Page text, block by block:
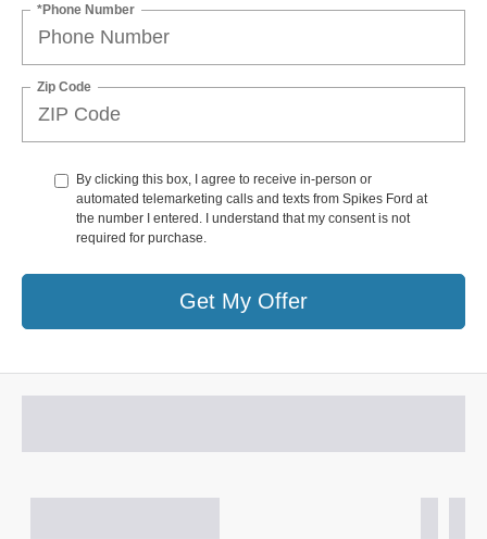
*Phone Number
Zip Code
By clicking this box, I agree to receive in-person or
automated telemarketing calls and texts from Spikes Ford at
the number I entered. I understand that my consent is not
required for purchase.
Get My Offer